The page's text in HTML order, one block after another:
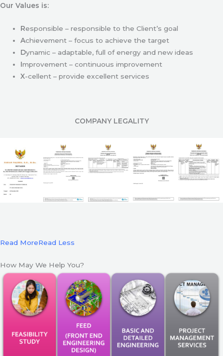
Our Values is:
Responsible – responsible to the Client’s goal
Achievement – focus to achieve the target
Dynamic – adaptable, full of energy and new ideas
Improvement – continuous improvement
X-cellent – provide excellent services
COMPANY LEGALITY
Read MoreRead Less
How May We Help You?